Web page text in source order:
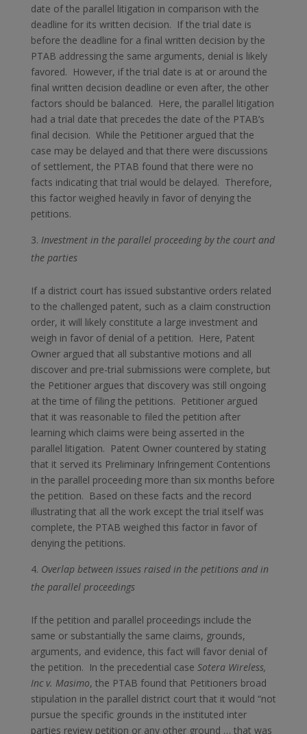
date of the parallel litigation in comparison with the
deadline for its written decision. If the trial date is
before the deadline for a final written decision by the
PTAB addressing the same arguments, denial is likely
favored. However, if the trial date is at or around the
final written decision deadline or even after, the other
factors should be balanced. Here, the parallel litigation
had a trial date that precedes the date of the PTAB’s
final decision. While the Petitioner argued that the
case may be delayed and that there were discussions
of settlement, the PTAB found that there were no
facts indicating that trial would be delayed. Therefore,
this factor weighed heavily in favor of denying the
petitions.
Investment in the parallel proceeding by the court and
the parties
If a district court has issued substantive orders related
to the challenged patent, such as a claim construction
order, it will likely constitute a large investment and
weigh in favor of denial of a petition. Here, Patent
Owner argued that all substantive motions and all
discover and pre-trial submissions were complete, but
the Petitioner argues that discovery was still ongoing
at the time of filing the petitions. Petitioner argued
that it was reasonable to filed the petition after
learning which claims were being asserted in the
parallel litigation. Patent Owner countered by stating
that it served its Preliminary Infringement Contentions
in the parallel proceeding more than six months before
the petition. Based on these facts and the record
illustrating that all the work except the trial itself was
complete, the PTAB weighed this factor in favor of
denying the petitions.
Overlap between issues raised in the petitions and in
the parallel proceedings
If the petition and parallel proceedings include the
same or substantially the same claims, grounds,
arguments, and evidence, this fact will favor denial of
the petition. In the precedential case Sotera Wireless,
Inc v. Masimo, the PTAB found that Petitioners broad
stipulation in the parallel district court that it would “not
pursue the specific grounds in the instituted inter
parties review petition or any other ground … that was